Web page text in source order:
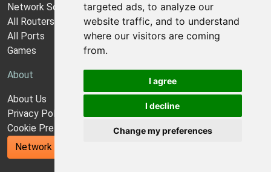
targeted ads, to analyze our
website traffic, and to understand
where our visitors are coming
from.
I agree
I decline
Change my preferences
Network Software
All Routers
All Ports
Games
About
About Us
Privacy Policy
Cookie Preferences
Network Utilities